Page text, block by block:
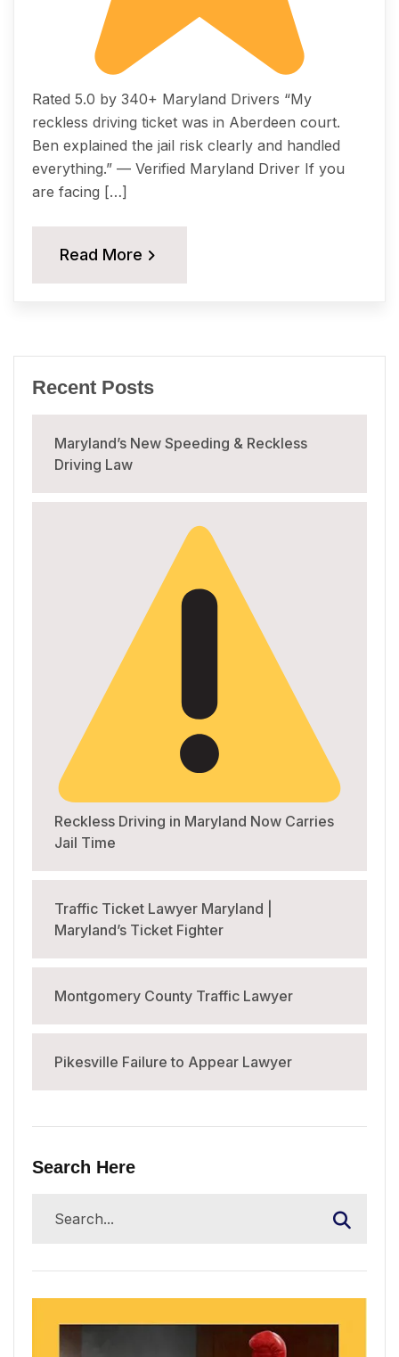
Rated 5.0 by 340+ Maryland Drivers “My
reckless driving ticket was in Aberdeen court.
Ben explained the jail risk clearly and handled
everything.” — Verified Maryland Driver If you
are facing […]
Read More
Recent Posts
Maryland’s New Speeding & Reckless
Driving Law
Reckless Driving in Maryland Now Carries
Jail Time
Traffic Ticket Lawyer Maryland |
Maryland’s Ticket Fighter
Montgomery County Traffic Lawyer
Pikesville Failure to Appear Lawyer
Search Here